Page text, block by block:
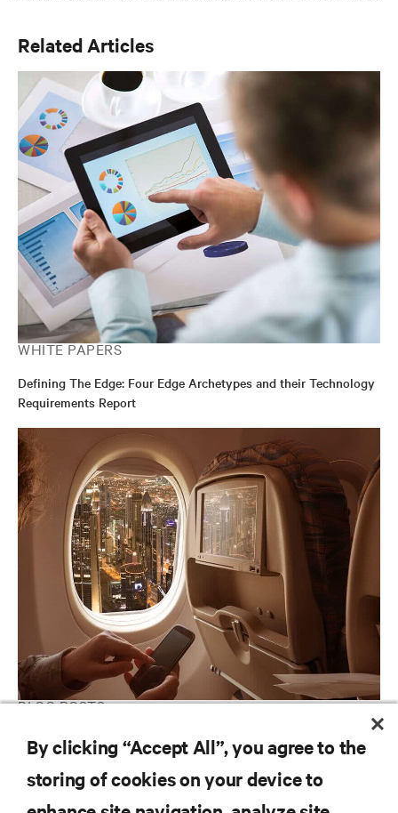
Related Articles
WHITE PAPERS
Defining The Edge: Four Edge Archetypes and their Technology
Requirements Report
BLOG POSTS
Bringing Clarity to Edge Computing Through Leading
Archetypes
By clicking “Accept All”, you agree to the
storing of cookies on your device to